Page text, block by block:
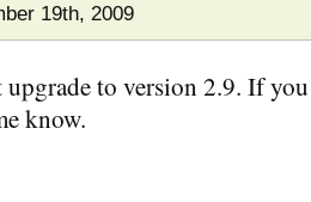
19th, 2009
to version 2.9. If
know.